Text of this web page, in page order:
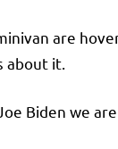
are
about it.
Biden we